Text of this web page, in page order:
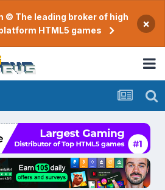
© The leading broker of high
HTML5 games
×